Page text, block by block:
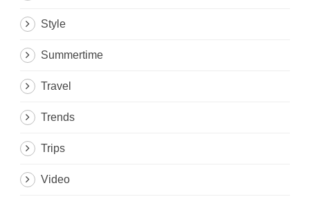
Style
Summertime
Travel
Trends
Trips
Video